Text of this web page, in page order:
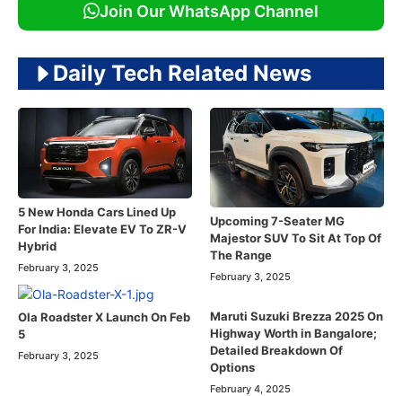
Join Our WhatsApp Channel
Daily Tech Related News
5 New Honda Cars Lined Up
For India: Elevate EV To ZR-V
Hybrid
February 3, 2025
Upcoming 7-Seater MG
Majestor SUV To Sit At Top Of
The Range
February 3, 2025
Ola Roadster X Launch On Feb
5
February 3, 2025
Maruti Suzuki Brezza 2025 On
Highway Worth in Bangalore;
Detailed Breakdown Of
Options
February 4, 2025